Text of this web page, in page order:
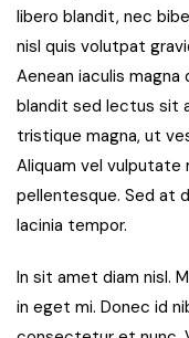
libero blandit, nec
nisl quis volutpat
Aenean iaculis magna
blandit sed lectus sit
tristique magna, ut
Aliquam vel vulputate
pellentesque. Sed at
lacinia tempor.
In sit amet diam nisl.
in eget mi. Donec id